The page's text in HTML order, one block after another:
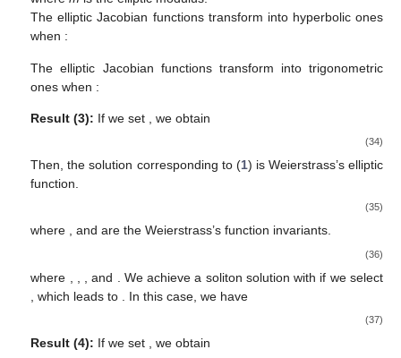
The elliptic Jacobian functions transform into hyperbolic ones
when :
The elliptic Jacobian functions transform into trigonometric
ones when :
Result (3): If we set , we obtain
(34)
Then, the solution corresponding to (1) is Weierstrass’s elliptic
function.
(35)
where , andare the Weierstrass’s function invariants.
(36)
where , and . We achieve a soliton solution with if we select
, which leads to
. In this case, we have
(37)
Result (4): If we set , we obtain